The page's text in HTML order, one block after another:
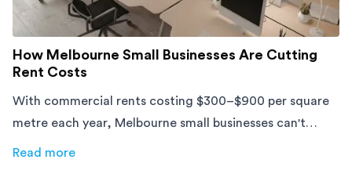
How Melbourne Small Businesses Are Cutting
Rent Costs
With commercial rents costing $300–$900 per square
metre each year, Melbourne small businesses can't
afford to waste space. Here's how to cut costs.
Read more
aboutHow Melbourne Small Businesses Are Cutting Rent